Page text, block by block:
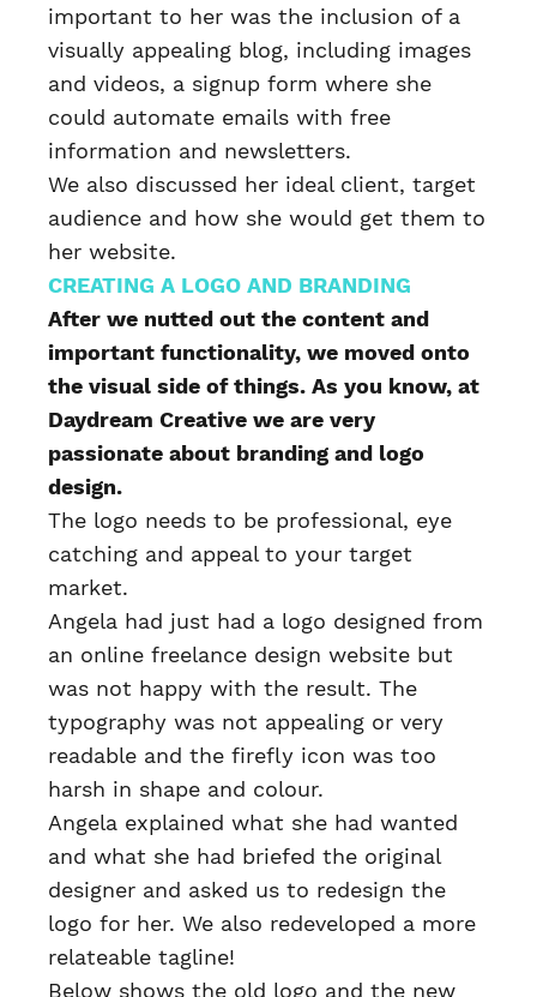
important to her was the inclusion of a
visually appealing blog, including images
and videos, a signup form where she
could automate emails with free
information and newsletters.
We also discussed her ideal client, target
audience and how she would get them to
her website.
CREATING A LOGO AND BRANDING
After we nutted out the content and
important functionality, we moved onto
the visual side of things. As you know, at
Daydream Creative we are very
passionate about branding and logo
design.
The logo needs to be professional, eye
catching and appeal to your target
market.
Angela had just had a logo designed from
an online freelance design website but
was not happy with the result. The
typography was not appealing or very
readable and the firefly icon was too
harsh in shape and colour.
Angela explained what she had wanted
and what she had briefed the original
designer and asked us to redesign the
logo for her. We also redeveloped a more
relateable tagline!
Below shows the old logo and the new